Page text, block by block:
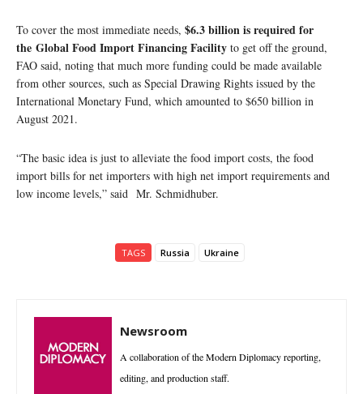
To cover the most immediate needs, $6.3 billion is required for
the Global Food Import Financing Facility to get off the ground,
FAO said, noting that much more funding could be made available
from other sources, such as Special Drawing Rights issued by the
International Monetary Fund, which amounted to $650 billion in
August 2021.
“The basic idea is just to alleviate the food import costs, the food
import bills for net importers with high net import requirements and
low income levels,” said Mr. Schmidhuber.
TAGS Russia Ukraine
Newsroom
A collaboration of the Modern Diplomacy reporting,
editing, and production staff.